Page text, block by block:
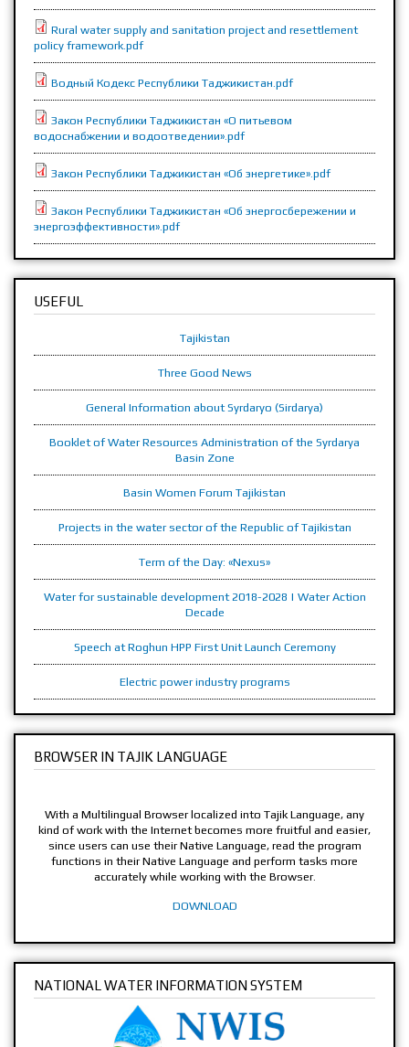
Rural water supply and sanitation project and resettlement
policy framework.pdf
Водный Кодекс Республики Таджикистан.pdf
Закон Республики Таджикистан «О питьевом
водоснабжении и водоотведении».pdf
Закон Республики Таджикистан «Об энергетике».pdf
Закон Республики Таджикистан «Об энергосбережении и
энергоэффективности».pdf
USEFUL
Tajikistan
Three Good News
General Information about Syrdaryo (Sirdarya)
Booklet of Water Resources Administration of the Syrdarya
Basin Zone
Basin Women Forum Tajikistan
Projects in the water sector of the Republic of Tajikistan
Term of the Day: «Nexus»
Water for sustainable development 2018-2028 | Water Action
Decade
Speech at Roghun HPP First Unit Launch Ceremony
Electric power industry programs
BROWSER IN TAJIK LANGUAGE
With a Multilingual Browser localized into Tajik Language, any
kind of work with the Internet becomes more fruitful and easier,
since users can use their Native Language, read the program
functions in their Native Language and perform tasks more
accurately while working with the Browser.
DOWNLOAD
NATIONAL WATER INFORMATION SYSTEM